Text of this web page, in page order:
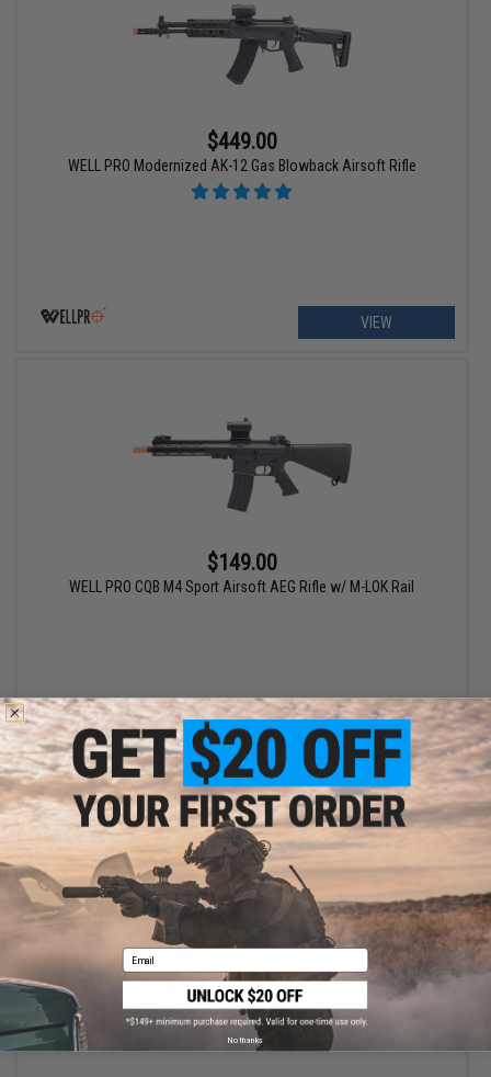
$449.00
WELL PRO Modernized AK-12 Gas Blowback Airsoft Rifle
VIEW
$149.00
WELL PRO CQB M4 Sport Airsoft AEG Rifle w/ M-LOK Rail
+ CART
$369.00 - $729.00
WELL PRO Compact Airsoft AEG Minigun
Email
No thanks